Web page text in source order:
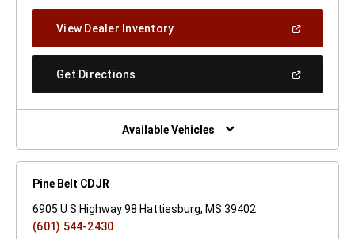
Window)
View Dealer Inventory(Open
A
Get Directions
New
Window)
Available Vehicles
Pine Belt CDJR
6905 U S Highway 98 Hattiesburg, MS 39402
(601) 544-2430